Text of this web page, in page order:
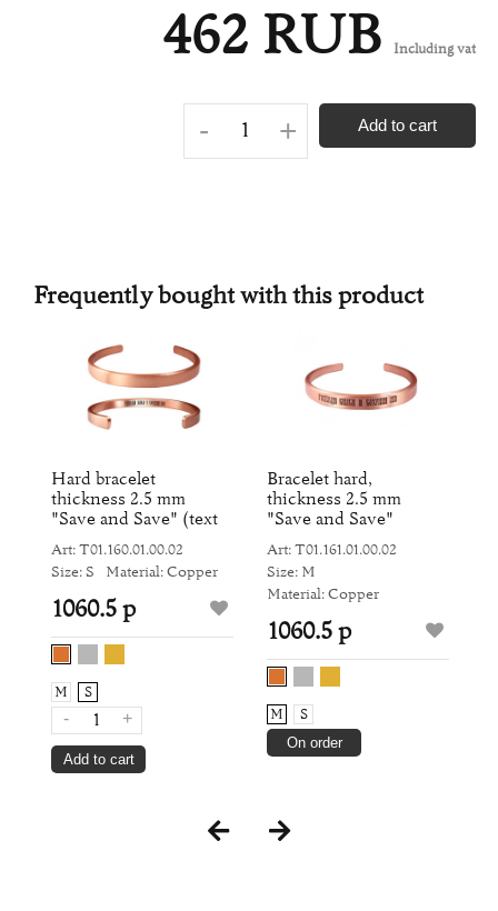
462 RUB Including vat
- + Add to cart
Frequently bought with this product
Hard bracelet
thickness 2.5 mm
"Save and Save" (text
inside)
Art: Т01.160.01.00.02
Size: S
Material: Copper
1060.5 р
M S
- +
Add to cart
Bracelet hard,
thickness 2.5 mm
"Save and Save"
Art: Т01.161.01.00.02
Size: M
Material: Copper
1060.5 р
M S
On order